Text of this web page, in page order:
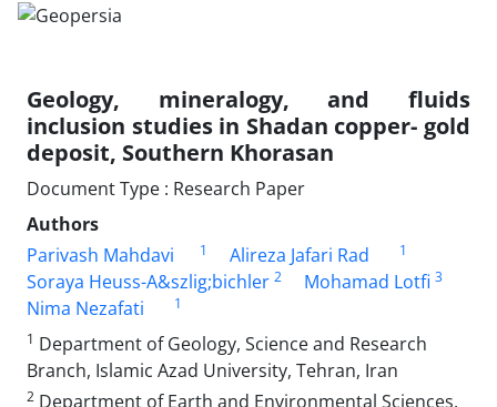
Geology, mineralogy, and fluids
inclusion studies in Shadan copper- gold
deposit, Southern Khorasan
Document Type : Research Paper
Authors
Parivash Mahdavi
1 Alireza Jafari Rad 1
Soraya Heuss-A&szlig;bichler 2 Mohamad Lotfi 3
Nima Nezafati
1
1 Department of Geology, Science and Research
Branch, Islamic Azad University, Tehran, Iran
2 Department of Earth and Environmental Sciences,